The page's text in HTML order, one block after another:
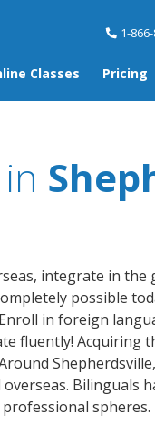
1-
Classes Pricing
integrate in
possible
in foreign
fluently! Acquiring
Bilinguals